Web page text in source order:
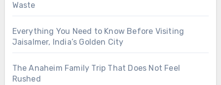
Waste
Everything You Need to Know Before Visiting
Jaisalmer, India’s Golden City
The Anaheim Family Trip That Does Not Feel
Rushed